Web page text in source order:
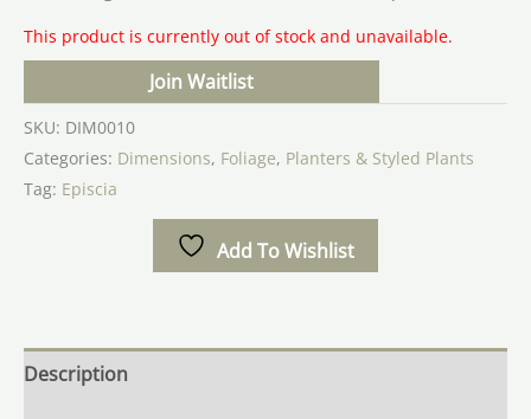
This product is currently out of stock and unavailable.
Join Waitlist
SKU: DIM0010
Categories: Dimensions, Foliage, Planters & Styled Plants
Tag: Episcia
Add To Wishlist
Description